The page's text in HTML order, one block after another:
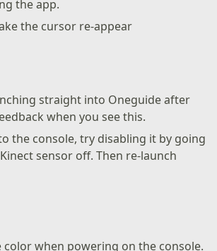
the app.
the cursor re-appear
straight into Oneguide after
when you see this.
the console, try disabling it by going
sensor off. Then re-launch
when powering on the console.